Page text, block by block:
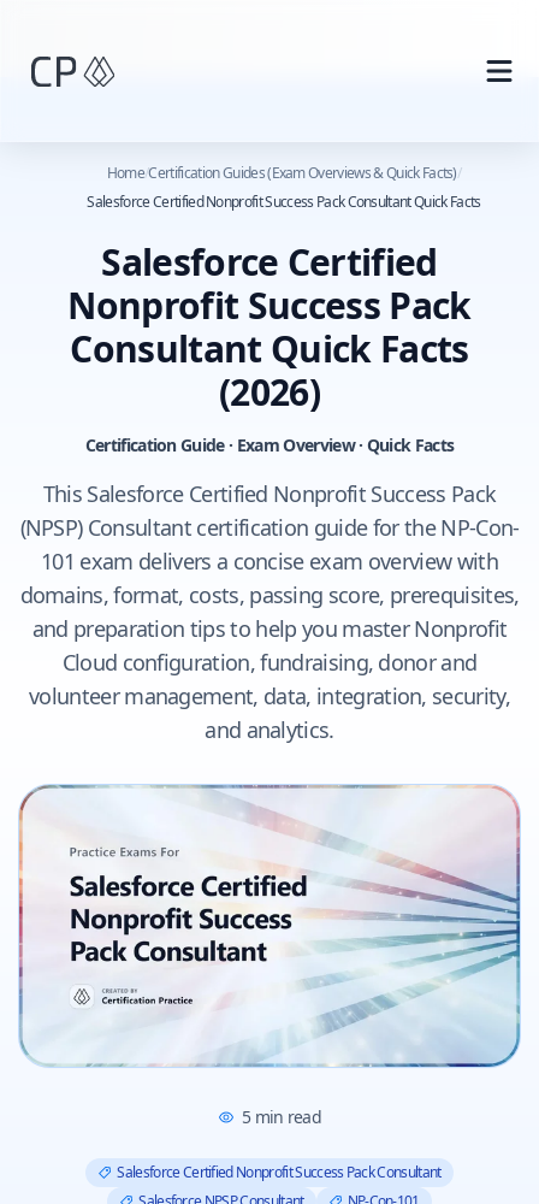
Home/Certification Guides (Exam Overviews & Quick Facts)/
Salesforce Certified Nonprofit Success Pack Consultant Quick Facts
Salesforce Certified
Nonprofit Success Pack
Consultant Quick Facts
(2026)
Certification Guide · Exam Overview · Quick Facts
This Salesforce Certified Nonprofit Success Pack
(NPSP) Consultant certification guide for the NP-Con-
101 exam delivers a concise exam overview with
domains, format, costs, passing score, prerequisites,
and preparation tips to help you master Nonprofit
Cloud configuration, fundraising, donor and
volunteer management, data, integration, security,
and analytics.
5min read
Salesforce Certified Nonprofit Success Pack Consultant